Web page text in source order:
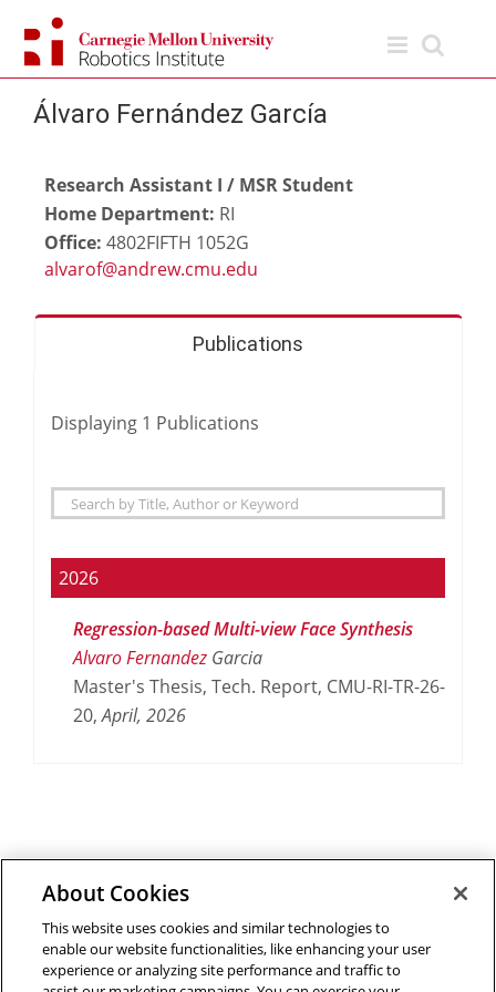
content
Álvaro Fernández García
Research Assistant I / MSR Student
Home Department: RI
Office: 4802FIFTH 1052G
Publications
Displaying 1 Publications
2026
Regression-based Multi-view Face Synthesis
Alvaro Fernandez Garcia
Master's Thesis, Tech. Report, CMU-RI-TR-26-
20,April, 2026
Outreach at RI|Contact Us
About Cookies
This website uses cookies and similar technologies to
enable our website functionalities, like enhancing your user
experience or analyzing site performance and traffic to